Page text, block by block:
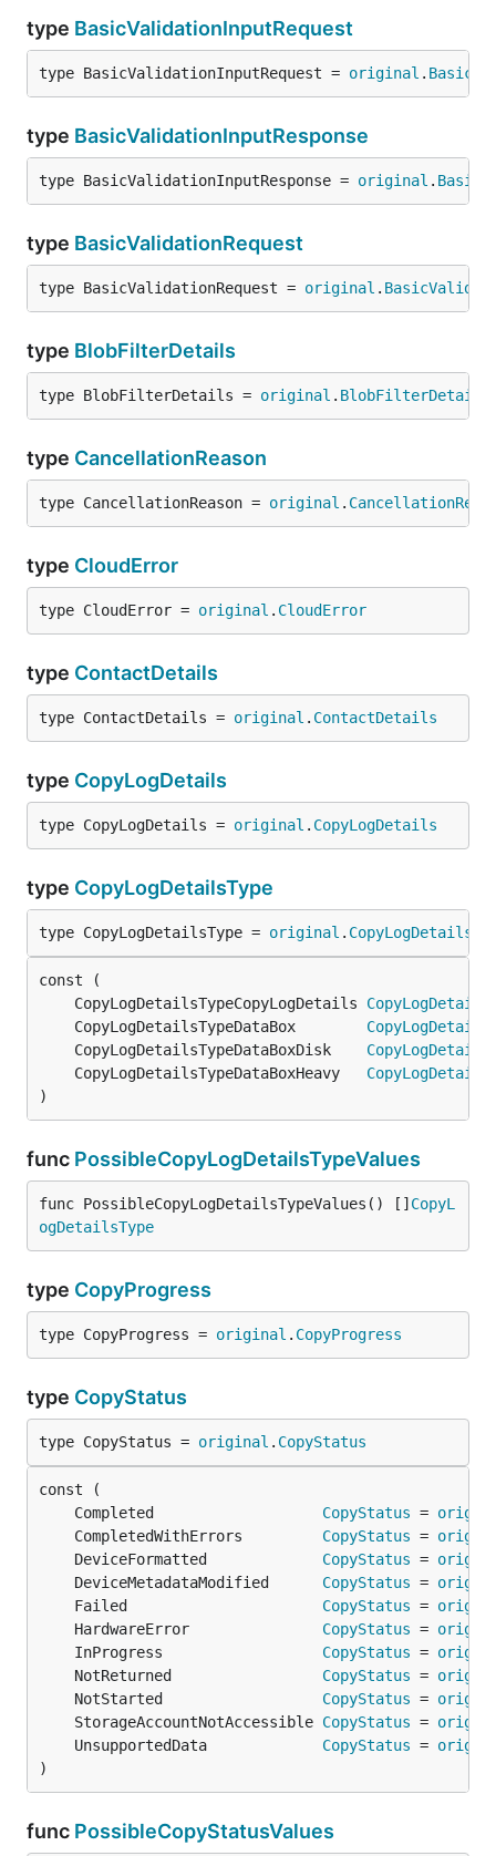
type BasicValidationInputRequest
type BasicValidationInputRequest = original .
type BasicValidationInputResponse
type BasicValidationInputResponse = original .
type BasicValidationRequest
type BasicValidationRequest = original .
type BlobFilterDetails
type BlobFilterDetails = original . BlobFilterDetails
type CancellationReason
type CancellationReason = original .
type CloudError
type CloudError = original . CloudError
type ContactDetails
type ContactDetails = original . ContactDetails
type CopyLogDetails
type CopyLogDetails = original . CopyLogDetails
type CopyLogDetailsType
type CopyLogDetailsType = original .
	CopyLogDetailsTypeCopyLogDetails
	CopyLogDetailsTypeDataBox
	CopyLogDetailsTypeDataBoxDisk
	CopyLogDetailsTypeDataBoxHeavy
)
func PossibleCopyLogDetailsTypeValues
func PossibleCopyLogDetailsTypeValues() [] CopyL
ogDetailsType
type CopyProgress
type CopyProgress = original . CopyProgress
type CopyStatus
type CopyStatus = original . CopyStatus
	Completed
CopyStatus =
	CompletedWithErrors
CopyStatus =
	DeviceFormatted
CopyStatus =
	DeviceMetadataModified
CopyStatus =
	Failed
CopyStatus =
	HardwareError
CopyStatus =
	InProgress
CopyStatus =
	NotReturned
CopyStatus =
	NotStarted
CopyStatus =
	StorageAccountNotAccessible
CopyStatus =
	UnsupportedData
CopyStatus =
)
func PossibleCopyStatusValues